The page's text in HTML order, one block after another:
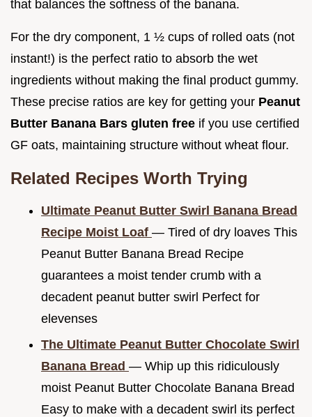
that balances the softness of the banana.
For the dry component, 1 ½ cups of rolled oats (not
instant!) is the perfect ratio to absorb the wet
ingredients without making the final product gummy.
These precise ratios are key for getting your Peanut
Butter Banana Bars gluten free if you use certified
GF oats, maintaining structure without wheat flour.
Related Recipes Worth Trying
Ultimate Peanut Butter Swirl Banana Bread
Recipe Moist Loaf — Tired of dry loaves This
Peanut Butter Banana Bread Recipe
guarantees a moist tender crumb with a
decadent peanut butter swirl Perfect for
elevenses
The Ultimate Peanut Butter Chocolate Swirl
Banana Bread — Whip up this ridiculously
moist Peanut Butter Chocolate Banana Bread
Easy to make with a decadent swirl its perfect